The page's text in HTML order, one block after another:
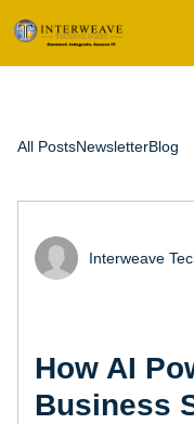
All PostsNewsletterBlog
Interweave
How AI
Business